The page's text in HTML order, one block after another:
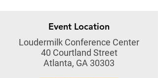
Event Location
Loudermilk Conference Center
40 Courtland Street
Atlanta, GA 30303